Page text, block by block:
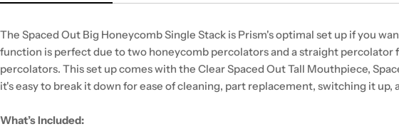
The Spaced Out Big Honeycomb Single Stack is Prism's optimal set up if you
function is perfect due to two honeycomb percolators and a straight
percolators. This set up comes with the Clear Spaced Out Tall Mouthpiece,
it's easy to break it down for ease of cleaning, part replacement, switching it up,
What’s Included: